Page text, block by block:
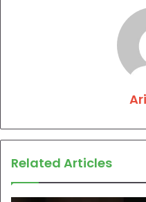
Related Articles